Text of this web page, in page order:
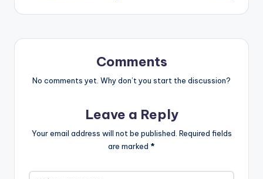
Comments
No comments yet. Why don’t you start the discussion?
Leave a Reply
Your email address will not be published. Required fields
are marked *